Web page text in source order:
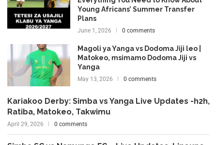
Young Africans’ Summer Transfer
Plans
June 1, 2026 0 comments
Magoli ya Yanga vs Dodoma Jiji leo |
Matokeo, msimamo Dodoma Jiji vs
Yanga
May 13, 2026 0 comments
Kariakoo Derby: Simba vs Yanga Live Updates -h2h,
Ratiba, Matokeo, Takwimu
April 29, 2026 0 comments